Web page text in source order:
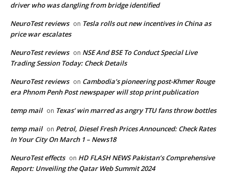
driver who was dangling from bridge identified
NeuroTest reviews on Tesla rolls out new incentives in China as
price war escalates
NeuroTest reviews on NSE And BSE To Conduct Special Live
Trading Session Today: Check Details
NeuroTest reviews on Cambodia’s pioneering post-Khmer Rouge
era Phnom Penh Post newspaper will stop print publication
temp mail on Texas’ win marred as angry TTU fans throw bottles
temp mail on Petrol, Diesel Fresh Prices Announced: Check Rates
In Your City On March 1 – News18
NeuroTest effects on HD FLASH NEWS Pakistan’s Comprehensive
Report: Unveiling the Qatar Web Summit 2024